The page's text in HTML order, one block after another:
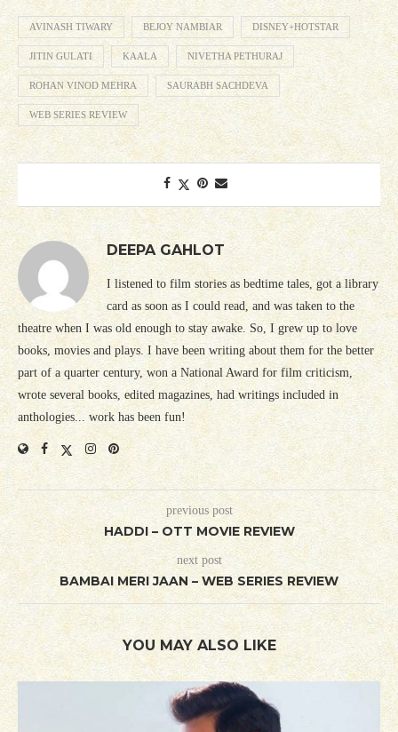
AVINASH TIWARY BEJOY NAMBIAR DISNEY+HOTSTAR
JITIN GULATI KAALA NIVETHA PETHURAJ
ROHAN VINOD MEHRA SAURABH SACHDEVA
WEB SERIES REVIEW
DEEPA GAHLOT
I listened to film stories as bedtime tales, got a library
card as soon as I could read, and was taken to the
theatre when I was old enough to stay awake. So, I grew up to love
books, movies and plays. I have been writing about them for the better
part of a quarter century, won a National Award for film criticism,
wrote several books, edited magazines, had writings included in
anthologies... work has been fun!
previous post
HADDI – OTT MOVIE REVIEW
next post
BAMBAI MERI JAAN – WEB SERIES REVIEW
YOU MAY ALSO LIKE